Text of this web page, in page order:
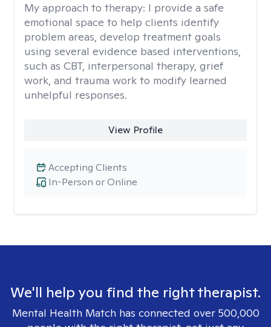
My approach to therapy: I provide a safe
emotional space to help clients identify
problem areas, develop treatment goals
using several evidence based interventions,
such as CBT, interpersonal therapy, grief
work, and trauma work to modify learned
unhelpful responses.
View Profile
In-Person or Online
Accepting Clients
We'll help you find the right therapist.
Mental Health Match has connected over 500,000